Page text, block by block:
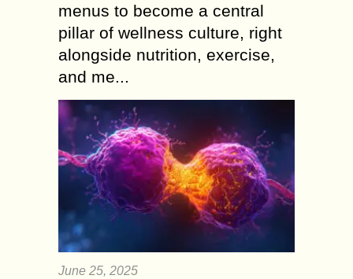
menus to become a central
pillar of wellness culture, right
alongside nutrition, exercise,
and me...
June 25, 2025